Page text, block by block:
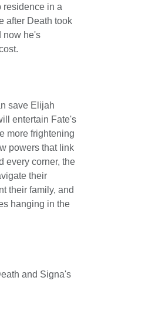
residence in a
after Death took
now he's
save Elijah
entertain Fate's
more frightening
powers that link
every corner, the
their
their family, and
hanging in the
and Signa's